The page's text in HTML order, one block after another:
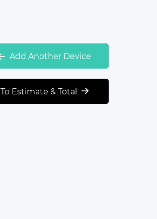
Add Another Device
To Estimate & Total